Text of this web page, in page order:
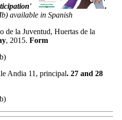
'
.
available in Spanish
de la Juventud, Huertas de la
, 2015. Form
Andia 11, principal. 27 and 28